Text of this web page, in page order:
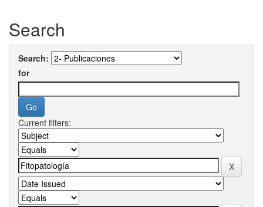
Search
Search:
for
Current filters: